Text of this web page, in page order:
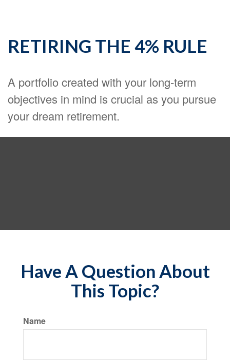
RETIRING THE 4% RULE
A portfolio created with your long-term
objectives in mind is crucial as you pursue
your dream retirement.
Have A Question About
This Topic?
Name